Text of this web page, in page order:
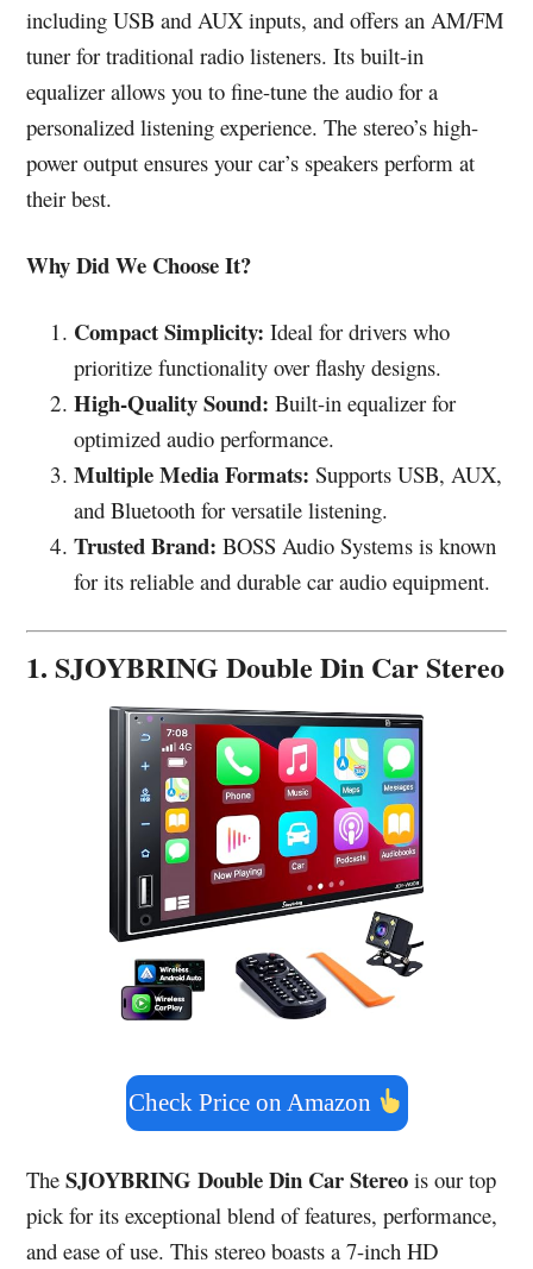
including USB and AUX inputs, and offers an AM/FM
tuner for traditional radio listeners. Its built-in
equalizer allows you to fine-tune the audio for a
personalized listening experience. The stereo’s high-
power output ensures your car’s speakers perform at
their best.
Why Did We Choose It?
Compact Simplicity: Ideal for drivers who
prioritize functionality over flashy designs.
High-Quality Sound: Built-in equalizer for
optimized audio performance.
Multiple Media Formats: Supports USB, AUX,
and Bluetooth for versatile listening.
Trusted Brand: BOSS Audio Systems is known
for its reliable and durable car audio equipment.
1. SJOYBRING Double Din Car Stereo
Check Price on Amazon
TheSJOYBRING Double Din Car Stereo is our top
pick for its exceptional blend of features, performance,
and ease of use. This stereo boasts a 7-inch HD